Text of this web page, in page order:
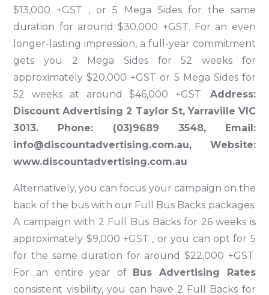
$13,000 +GST , or 5 Mega Sides for the same
duration for around $30,000 +GST. For an even
longer-lasting impression, a full-year commitment
gets you 2 Mega Sides for 52 weeks for
approximately $20,000 +GST or 5 Mega Sides for
52 weeks at around $46,000 +GST. Address:
Discount Advertising 2 Taylor St, Yarraville VIC
3013. Phone: (03)9689 3548, Email:
info@discountadvertising.com.au, Website:
www.discountadvertising.com.au
Alternatively, you can focus your campaign on the
back of the bus with our Full Bus Backs packages.
A campaign with 2 Full Bus Backs for 26 weeks is
approximately $9,000 +GST , or you can opt for 5
for the same duration for around $22,000 +GST.
For an entire year of
Bus Advertising Rates
consistent visibility, you can have 2 Full Backs for